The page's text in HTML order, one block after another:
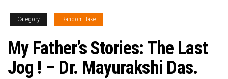
Category Random Take
My Father’s Stories: The Last
Jog ! – Dr. Mayurakshi Das.